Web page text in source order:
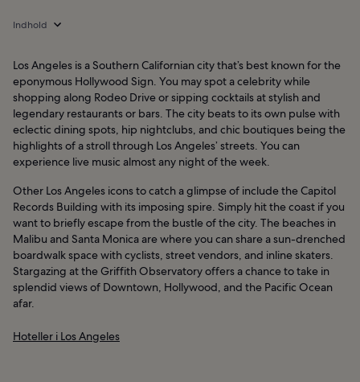
Indhold
Los Angeles is a Southern Californian city that’s best known for the
eponymous Hollywood Sign. You may spot a celebrity while
shopping along Rodeo Drive or sipping cocktails at stylish and
legendary restaurants or bars. The city beats to its own pulse with
eclectic dining spots, hip nightclubs, and chic boutiques being the
highlights of a stroll through Los Angeles’ streets. You can
experience live music almost any night of the week.
Other Los Angeles icons to catch a glimpse of include the Capitol
Records Building with its imposing spire. Simply hit the coast if you
want to briefly escape from the bustle of the city. The beaches in
Malibu and Santa Monica are where you can share a sun-drenched
boardwalk space with cyclists, street vendors, and inline skaters.
Stargazing at the Griffith Observatory offers a chance to take in
splendid views of Downtown, Hollywood, and the Pacific Ocean
afar.
Hoteller i Los Angeles